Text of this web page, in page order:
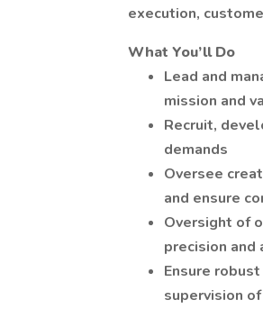
execution,
What You’ll Do
Lead and
mission and
Recruit,
demands
Oversee
and ensure
Oversight of
precision and
Ensure
supervision